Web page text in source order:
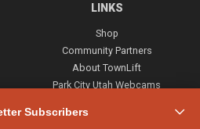
Subscribers
LINKS
Shop
Community Partners
About TownLift
Park City Utah Webcams